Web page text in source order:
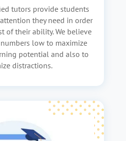
tutors provide students
they need in order
of their ability. We believe
low to maximize
potential and also to
distractions.